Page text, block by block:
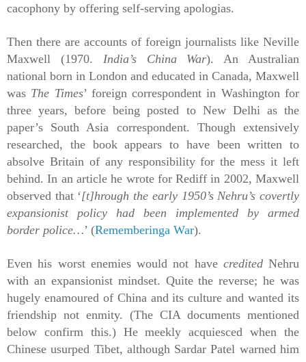
cacophony by offering self-serving apologias.
Then there are accounts of foreign journalists like Neville
Maxwell (1970.
India’s China War). An Australian
national born in London and educated in Canada, Maxwell
was The Times’ foreign correspondent in Washington for
three years, before being posted to New Delhi as the
paper’s South Asia correspondent. Though extensively
researched, the book appears to have been written to
absolve Britain of any responsibility for the mess it left
behind. In an article he wrote for Rediff in 2002, Maxwell
observed that ‘[t]hrough the early 1950’s Nehru’s covertly
expansionist policy had been implemented by armed
border police…’ (Rememberinga War).
Even his worst enemies would not have credited Nehru
with an expansionist mindset. Quite the reverse; he was
hugely enamoured of China and its culture and wanted its
friendship not enmity. (The CIA documents mentioned
below confirm this.) He meekly acquiesced when the
Chinese usurped Tibet, although Sardar Patel warned him